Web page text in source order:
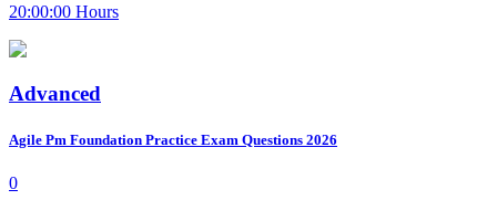
20:00:00 Hours
Advanced
Agile Pm Foundation Practice Exam Questions 2026
0